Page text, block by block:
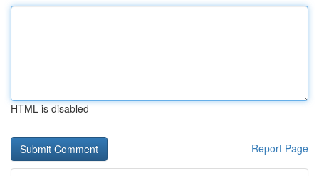
HTML is disabled
Report Page